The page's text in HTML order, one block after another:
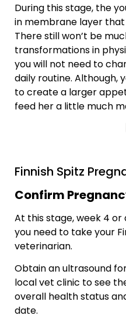
During this stage, the
in membrane layer
There still won’t be
transformations in
you will not need to
daily routine. Although,
to create a larger
feed her a little much
Finnish Spitz
Confirm
At this stage, week 4 or
you need to take your
veterinarian.
Obtain an ultrasound
local vet clinic to see
overall health status
date.